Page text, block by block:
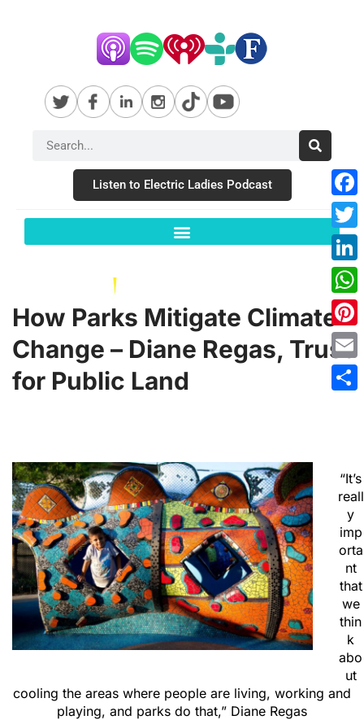
Listen to Electric Ladies Podcast
How Parks Mitigate Climate
Change – Diane Regas, Trust
for Public Land
“It’s
reall
y
imp
orta
nt
that
we
thin
k
abo
ut
cooling the areas where people are living, working and
playing, and parks do that,” Diane Regas